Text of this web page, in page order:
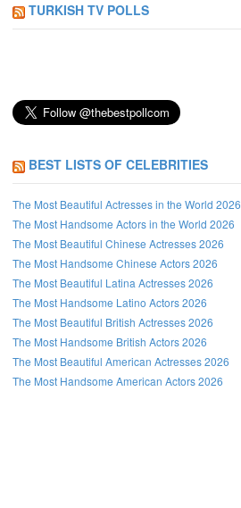
TURKISH TV POLLS
BEST LISTS OF CELEBRITIES
The Most Beautiful Actresses in the World 2026
The Most Handsome Actors in the World 2026
The Most Beautiful Chinese Actresses 2026
The Most Handsome Chinese Actors 2026
The Most Beautiful Latina Actresses 2026
The Most Handsome Latino Actors 2026
The Most Beautiful British Actresses 2026
The Most Handsome British Actors 2026
The Most Beautiful American Actresses 2026
The Most Handsome American Actors 2026